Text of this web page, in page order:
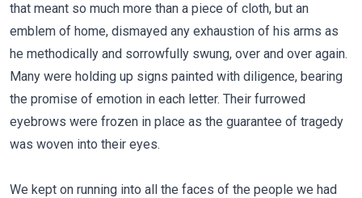
that meant so much more than a piece of cloth, but an
emblem of home, dismayed any exhaustion of his arms as
he methodically and sorrowfully swung, over and over again.
Many were holding up signs painted with diligence, bearing
the promise of emotion in each letter. Their furrowed
eyebrows were frozen in place as the guarantee of tragedy
was woven into their eyes.
We kept on running into all the faces of the people we had